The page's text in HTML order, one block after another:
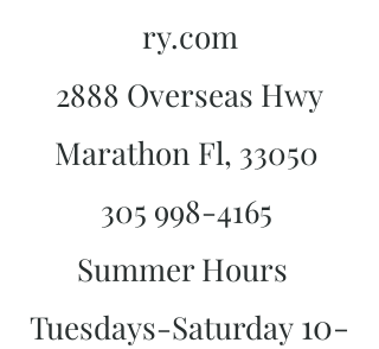
ry.com
2888 Overseas Hwy
Marathon Fl, 33050
305 998-4165
Summer Hours
Tuesdays-Saturday 10-